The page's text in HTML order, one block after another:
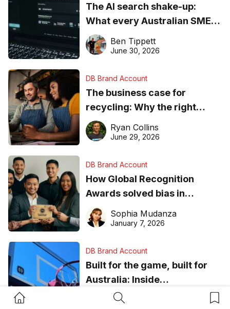
Home Button Search Button
The AI search shake-up:
What every Australian SME
needs to know about getting
found online in 2026
Ben Tippett
June 30, 2026
DB Brand Account
The business case for
recycling: Why the right
equipment matters
Ryan Collins
June 29, 2026
DB Brand Account
How Global Recognition
Awards solved bias in
business recognition
Sophia Mudanza
January 7, 2026
DB Brand Account
Built for the game, built for
Australia: Inside
DreamHoops’ craft of
Chelsie Carvajal